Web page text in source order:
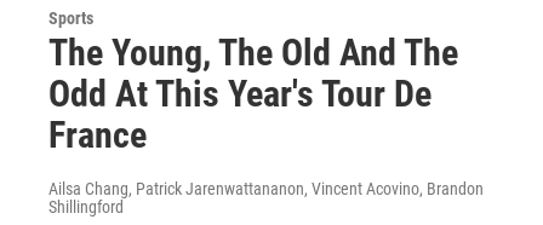
Sports
The Young, The Old And The
Odd At This Year's Tour De
France
Ailsa Chang, Patrick Jarenwattananon, Vincent Acovino, Brandon
Shillingford